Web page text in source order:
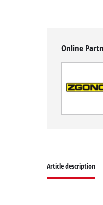
Online
Article description